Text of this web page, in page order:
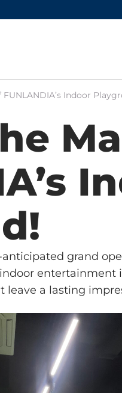
Indoor
grand
leave a lasting